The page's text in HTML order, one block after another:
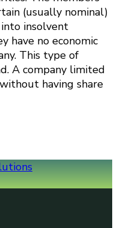
(usually nominal)
insolvent
have no economic
This type of
A company limited
having share